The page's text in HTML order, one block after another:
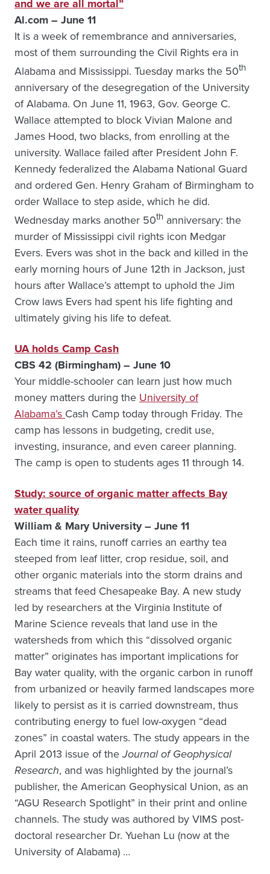
and we are all mortal”
Al.com – June 11
It is a week of remembrance and anniversaries,
most of them surrounding the Civil Rights era in
Alabama and Mississippi. Tuesday marks the 50th
anniversary of the desegregation of the University
of Alabama. On June 11, 1963, Gov. George C.
Wallace attempted to block Vivian Malone and
James Hood, two blacks, from enrolling at the
university. Wallace failed after President John F.
Kennedy federalized the Alabama National Guard
and ordered Gen. Henry Graham of Birmingham to
order Wallace to step aside, which he did.
Wednesday marks another 50th anniversary: the
murder of Mississippi civil rights icon Medgar
Evers. Evers was shot in the back and killed in the
early morning hours of June 12th in Jackson, just
hours after Wallace’s attempt to uphold the Jim
Crow laws Evers had spent his life fighting and
ultimately giving his life to defeat.
UA holds Camp Cash
CBS 42 (Birmingham) – June 10
Your middle-schooler can learn just how much
money matters during the University of
Alabama’s Cash Camp today through Friday. The
camp has lessons in budgeting, credit use,
investing, insurance, and even career planning.
The camp is open to students ages 11 through 14.
Study: source of organic matter affects Bay
water quality
William & Mary University – June 11
Each time it rains, runoff carries an earthy tea
steeped from leaf litter, crop residue, soil, and
other organic materials into the storm drains and
streams that feed Chesapeake Bay. A new study
led by researchers at the Virginia Institute of
Marine Science reveals that land use in the
watersheds from which this “dissolved organic
matter” originates has important implications for
Bay water quality, with the organic carbon in runoff
from urbanized or heavily farmed landscapes more
likely to persist as it is carried downstream, thus
contributing energy to fuel low-oxygen “dead
zones” in coastal waters. The study appears in the
April 2013 issue of theJournal of Geophysical
Research, and was highlighted by the journal’s
publisher, the American Geophysical Union, as an
“AGU Research Spotlight” in their print and online
channels. The study was authored by VIMS post-
doctoral researcher Dr. Yuehan Lu (now at the
University of Alabama) …